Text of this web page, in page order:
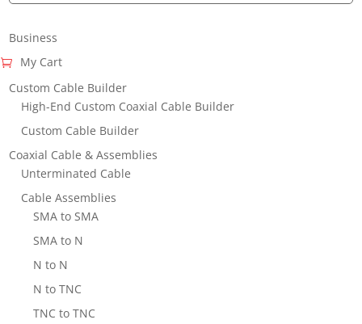
Business
My Cart
Custom Cable Builder
High-End Custom Coaxial Cable Builder
Custom Cable Builder
Coaxial Cable & Assemblies
Unterminated Cable
Cable Assemblies
SMA to SMA
SMA to N
N to N
N to TNC
TNC to TNC